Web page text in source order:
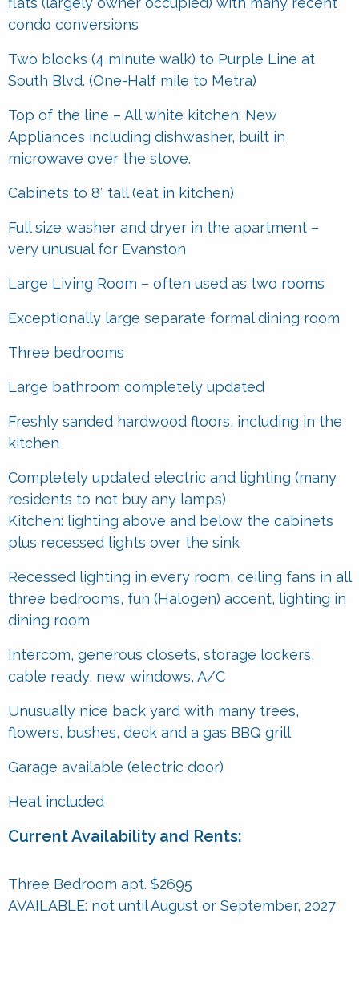
condo conversions
Two blocks (4 minute walk) to Purple Line at
South Blvd. (One-Half mile to Metra)
Top of the line – All white kitchen: New
Appliances including dishwasher, built in
microwave over the stove.
Cabinets to 8′ tall (eat in kitchen)
Full size washer and dryer in the apartment –
very unusual for Evanston
Large Living Room – often used as two rooms
Exceptionally large separate formal dining room
Three bedrooms
Large bathroom completely updated
Freshly sanded hardwood floors, including in the
kitchen
Completely updated electric and lighting (many
residents to not buy any lamps)
Kitchen: lighting above and below the cabinets
plus recessed lights over the sink
Recessed lighting in every room, ceiling fans in all
three bedrooms, fun (Halogen) accent, lighting in
dining room
Intercom, generous closets, storage lockers,
cable ready, new windows, A/C
Unusually nice back yard with many trees,
flowers, bushes, deck and a gas BBQ grill
Garage available (electric door)
Heat included
Current Availability and Rents:
Three Bedroom apt. $2695
AVAILABLE: not until August or September, 2027